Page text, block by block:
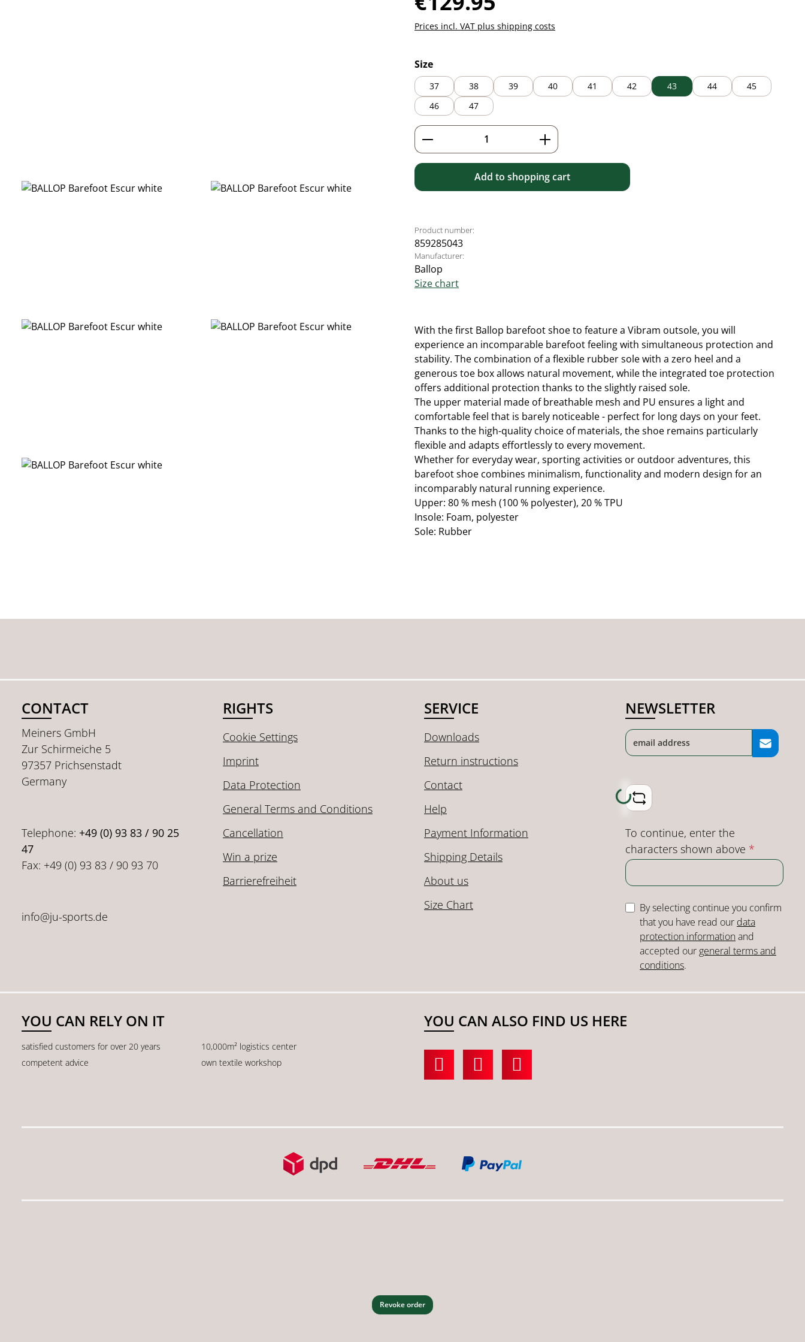
Prices incl. VAT plus shipping costs
Select
Size
37 38 39 40 41 42 43 44
45
46
47
Product Quantity: Enter the desired amount or use the
Add to shopping cart
Product number:
859285043
Manufacturer:
Ballop
Size chart
With the first Ballop barefoot shoe to feature a Vibram outsole, you will
experience an incomparable barefoot feeling with simultaneous protection and
stability. The combination of a flexible rubber sole with a zero heel and a
generous toe box allows natural movement, while the integrated toe protection
offers additional protection thanks to the slightly raised sole.
The upper material made of breathable mesh and PU ensures a light and
comfortable feel that is barely noticeable - perfect for long days on your feet.
Thanks to the high-quality choice of materials, the shoe remains particularly
flexible and adapts effortlessly to every movement.
Whether for everyday wear, sporting activities or outdoor adventures, this
barefoot shoe combines minimalism, functionality and modern design for an
incomparably natural running experience.
Upper: 80 % mesh (100 % polyester), 20 % TPU
Insole: Foam, polyester
Sole: Rubber
CONTACT
Meiners GmbH
Zur Schirmeiche 5
97357 Prichsenstadt
Germany
Telephone: +49 (0) 93 83 / 90 25
47
Fax: +49 (0) 93 83 / 90 93 70
info@ju-sports.de
RIGHTS
Cookie Settings
Imprint
Data Protection
General Terms and Conditions
Cancellation
Win a prize
Barrierefreiheit
SERVICE
Downloads
Return instructions
Contact
Help
Payment Information
Shipping Details
About us
Size Chart
NEWSLETTER
Loading...
To continue, enter the
characters shown above *
By selecting continue you confirm
that you have read our data
protection informationand
accepted our general terms and
conditions.
YOU CAN RELY ON IT
satisfied customers for over 20 years
10,000m² logistics center
competent advice
own textile workshop
YOU CAN ALSO FIND US HERE
Revoke order